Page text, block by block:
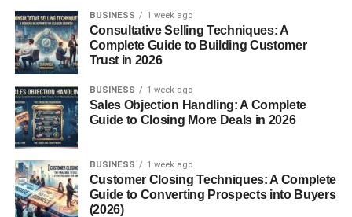
Ideas:
6. Stay Consistent (Even When It
Simple routine:
BUSINESS 1 week ago
Consultative Selling Techniques: A
Complete Guide to Building Customer
Trust in 2026
BUSINESS 1 week ago
Sales Objection Handling: A Complete
Guide to Closing More Deals in 2026
BUSINESS 1 week ago
Customer Closing Techniques: A Complete
Guide to Converting Prospects into Buyers
(2026)